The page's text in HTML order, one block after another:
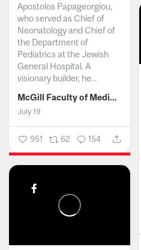
Apostolos Papageorgiou,
who served as Chief of
Neonatology and Chief of
the Department of
Pediatrics at the Jewish
General Hospital. A
visionary builder, he...
McGill Faculty of Medicine and Health Sciences
July 19
951 62 154